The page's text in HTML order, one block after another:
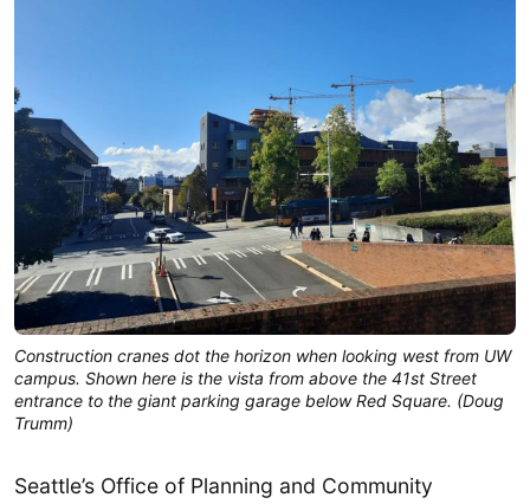
Construction cranes dot the horizon when looking west from UW
campus. Shown here is the vista from above the 41st Street
entrance to the giant parking garage below Red Square. (Doug
Trumm)
Seattle’s Office of Planning and Community